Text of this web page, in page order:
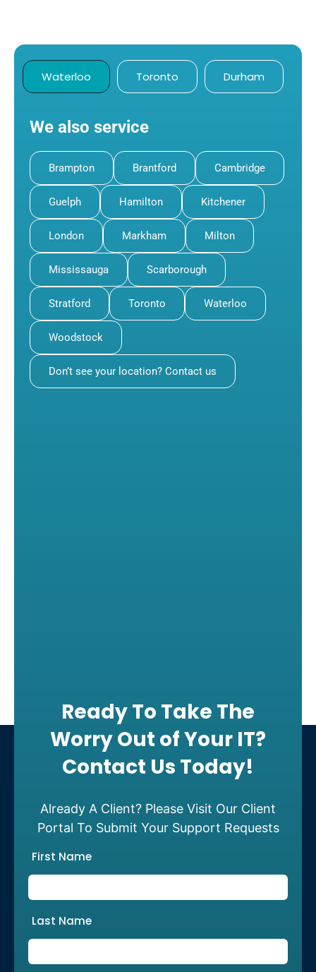
Waterloo Toronto Durham
We also service
Brampton Brantford Cambridge
Guelph Hamilton Kitchener
London Markham Milton
Mississauga Scarborough
Stratford Toronto Waterloo
Woodstock
Don’t see your location? Contact us
Ready To Take The
Worry Out of Your IT?
Contact Us Today!
Already A Client? Please Visit Our Client
Portal To Submit Your Support Requests
First Name
Last Name